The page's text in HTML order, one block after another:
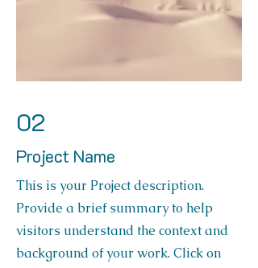
02
Project Name
This is your Project description.
Provide a brief summary to help
visitors understand the context and
background of your work. Click on